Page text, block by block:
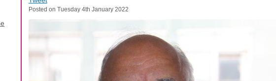
Posted on Tuesday 4th January 2022